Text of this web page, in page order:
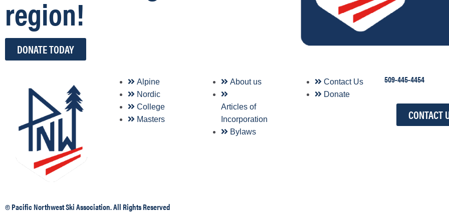
region!
DONATE TODAY
Alpine
Nordic
College
Masters
About us
Articles of
Incorporation
Bylaws
Contact Us
Donate
509-445-4454
CONTACT
© Pacific Northwest Ski Association. All Rights Reserved